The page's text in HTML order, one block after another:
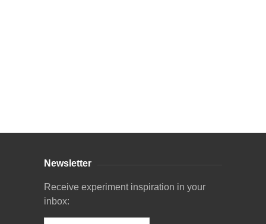
Newsletter
Receive experiment inspiration in your
inbox: